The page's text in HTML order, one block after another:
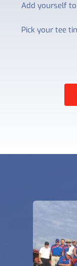
Add yourself
Pick your tee